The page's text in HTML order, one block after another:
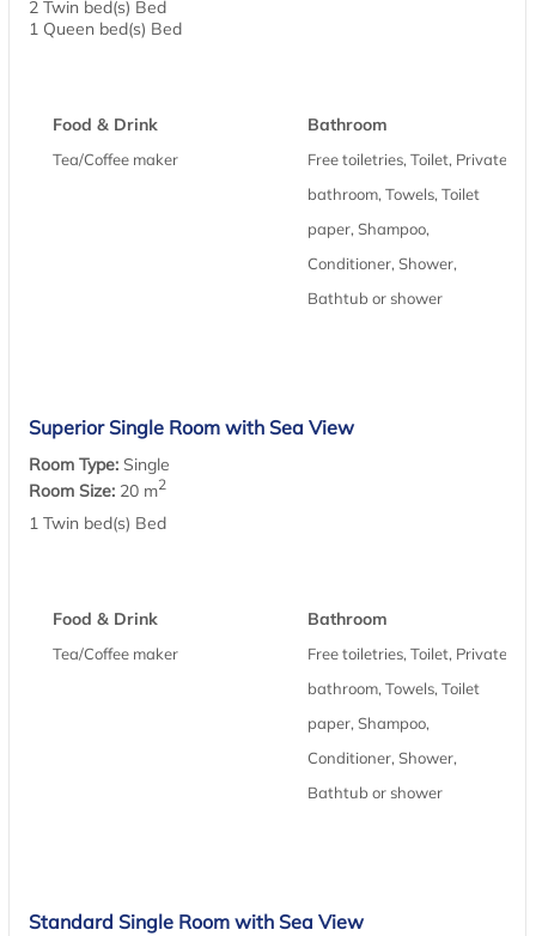
2 Twin bed(s) Bed
1 Queen bed(s) Bed
Food & Drink
Tea/Coffee maker
Bathroom
Free toiletries, Toilet, Private
bathroom, Towels, Toilet
paper, Shampoo,
Conditioner, Shower,
Bathtub or shower
Superior Single Room with Sea View
Room Type: Single
Room Size: 20 m2
1 Twin bed(s) Bed
Food & Drink
Tea/Coffee maker
Bathroom
Free toiletries, Toilet, Private
bathroom, Towels, Toilet
paper, Shampoo,
Conditioner, Shower,
Bathtub or shower
Standard Single Room with Sea View